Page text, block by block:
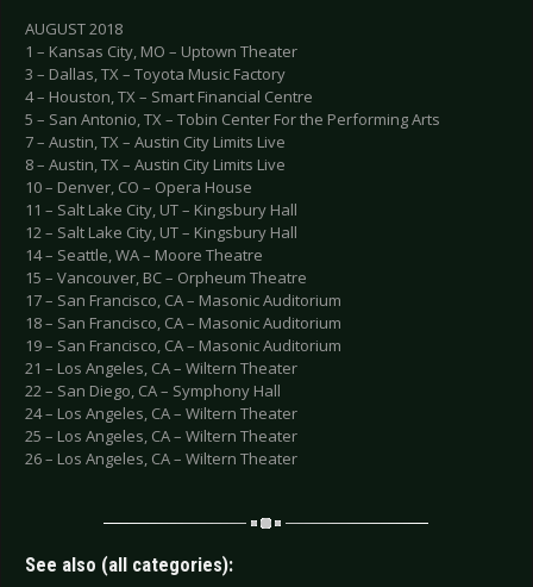
AUGUST 2018
1 – Kansas City, MO – Uptown Theater
3 – Dallas, TX – Toyota Music Factory
4 – Houston, TX – Smart Financial Centre
5 – San Antonio, TX – Tobin Center For the Performing Arts
7 – Austin, TX – Austin City Limits Live
8 – Austin, TX – Austin City Limits Live
10 – Denver, CO – Opera House
11 – Salt Lake City, UT – Kingsbury Hall
12 – Salt Lake City, UT – Kingsbury Hall
14 – Seattle, WA – Moore Theatre
15 – Vancouver, BC – Orpheum Theatre
17 – San Francisco, CA – Masonic Auditorium
18 – San Francisco, CA – Masonic Auditorium
19 – San Francisco, CA – Masonic Auditorium
21 – Los Angeles, CA – Wiltern Theater
22 – San Diego, CA – Symphony Hall
24 – Los Angeles, CA – Wiltern Theater
25 – Los Angeles, CA – Wiltern Theater
26 – Los Angeles, CA – Wiltern Theater
See also (all categories):